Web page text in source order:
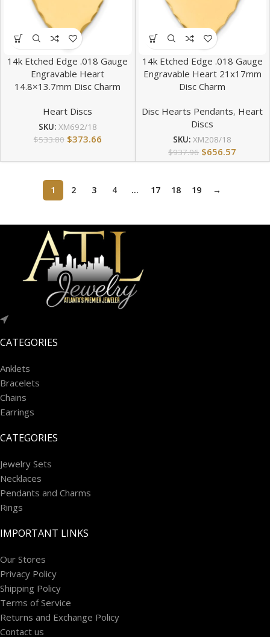
14k Etched Edge .018 Gauge
Engravable Heart
14.8×13.7mm Disc Charm
Heart Discs
SKU: XM692/18
$533.80 $373.66
14k Etched Edge .018 Gauge
Engravable Heart 21x17mm
Disc Charm
Disc Hearts Pendants, Heart
Discs
SKU:XM208/18
$937.96 $656.57
1 2 3 4 … 17 18 19 →
CATEGORIES
Anklets
Bracelets
Chains
Earrings
CATEGORIES
Jewelry Sets
Necklaces
Pendants and Charms
Rings
IMPORTANT LINKS
Our Stores
Privacy Policy
Shipping Policy
Terms of Service
Returns and Exchange Policy
Contact us